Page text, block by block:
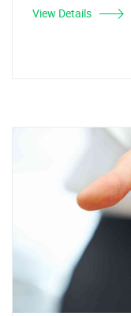
View Details